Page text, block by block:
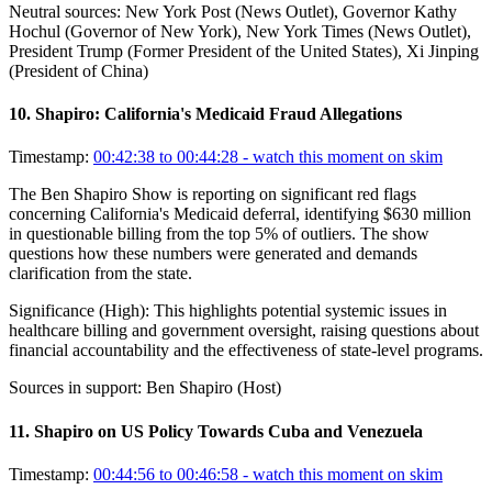
Neutral sources: New York Post (News Outlet), Governor Kathy
Hochul (Governor of New York), New York Times (News Outlet),
President Trump (Former President of the United States), Xi Jinping
(President of China)
10. Shapiro: California's Medicaid Fraud Allegations
Timestamp: 00:42:38 to 00:44:28 - watch this moment on skim
The Ben Shapiro Show is reporting on significant red flags
concerning California's Medicaid deferral, identifying $630 million
in questionable billing from the top 5% of outliers. The show
questions how these numbers were generated and demands
clarification from the state.
Significance (High): This highlights potential systemic issues in
healthcare billing and government oversight, raising questions about
financial accountability and the effectiveness of state-level programs.
Sources in support: Ben Shapiro (Host)
11. Shapiro on US Policy Towards Cuba and Venezuela
Timestamp: 00:44:56 to 00:46:58 - watch this moment on skim